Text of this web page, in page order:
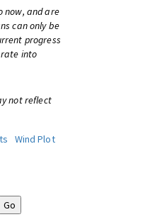
now, and are
can only be
progress
into
not reflect
Wind Plot